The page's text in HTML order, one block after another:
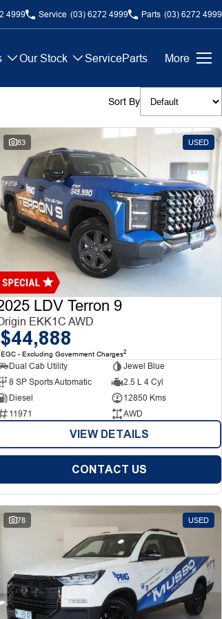
4999 Service (03) 6272 4999 Parts (03) 6272 4999
Our Stock ServiceParts More
Sort By
83 USED
LDV Terron 9
EKK1C AWD
$44,888
EGC - Excluding Government Charges2
Dual Cab Utility
Jewel Blue
8 SP Sports Automatic
2.5 L 4 Cyl
Diesel
12850 Kms
11971
AWD
VIEW DETAILS
CONTACT US
78 USED